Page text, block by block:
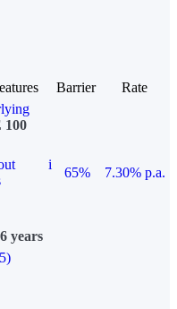
Barrier
Rate
100
i
65%
7.30% p.a.
years